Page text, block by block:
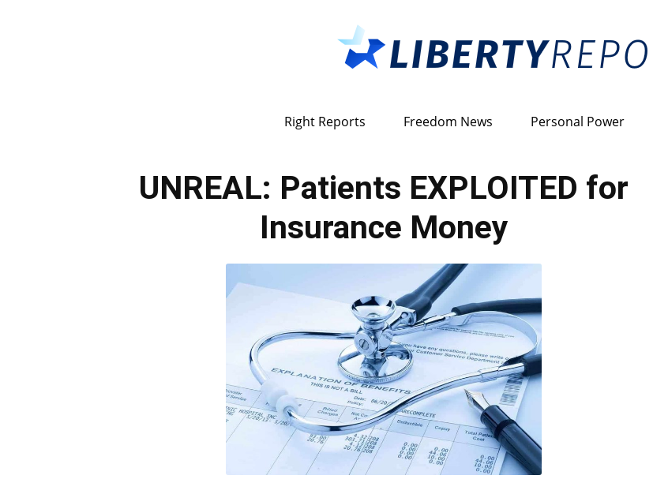
Right Reports Freedom News Personal Power
UNREAL: Patients EXPLOITED for
Insurance Money